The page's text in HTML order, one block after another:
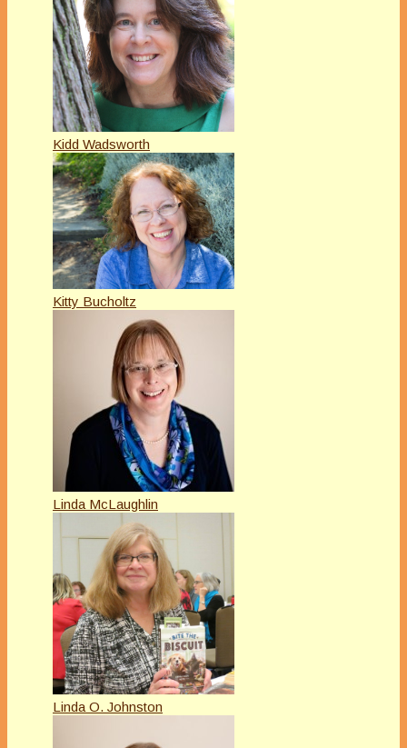
Kidd Wadsworth
Kitty Bucholtz
Linda McLaughlin
Linda O. Johnston